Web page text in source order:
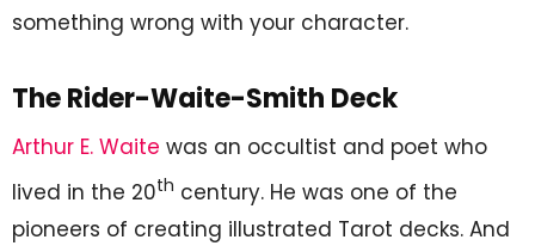
something wrong with your character.
The Rider-Waite-Smith Deck
Arthur E. Waite was an occultist and poet who
lived in the 20th century. He was one of the
pioneers of creating illustrated Tarot decks. And